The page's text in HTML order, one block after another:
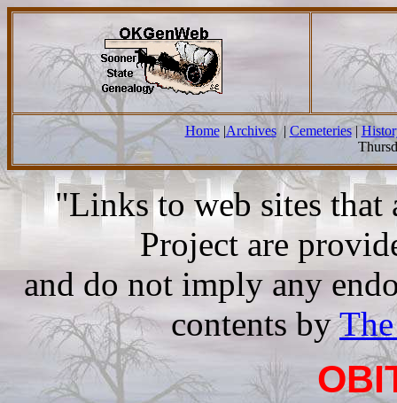
Home|Archives| Cemeteries|
"Links to web sites that
Project are
and do not imply any
contents by